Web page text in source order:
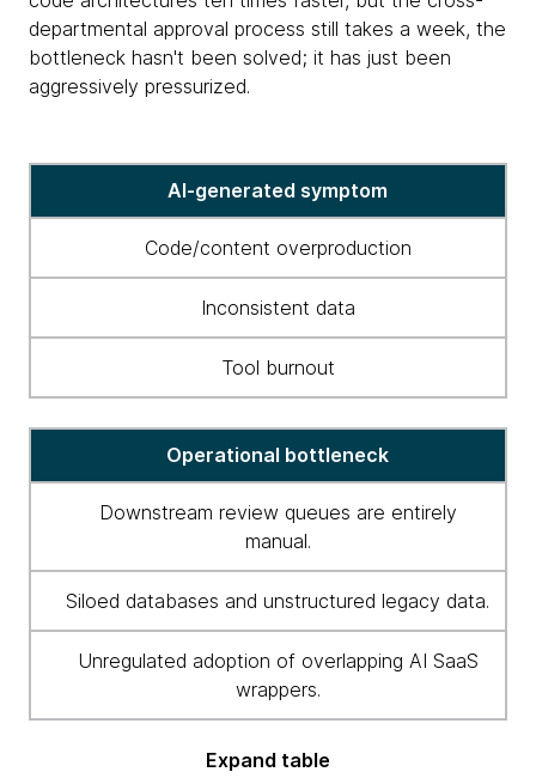
departmental approval process still takes a week, the
bottleneck hasn't been solved; it has just been
aggressively pressurized.
AI-generated symptom
Code/content overproduction
Inconsistent data
Tool burnout
Operational bottleneck
Downstream review queues are entirely
manual.
Siloed databases and unstructured legacy data.
Unregulated adoption of overlapping AI SaaS
wrappers.
Expand table